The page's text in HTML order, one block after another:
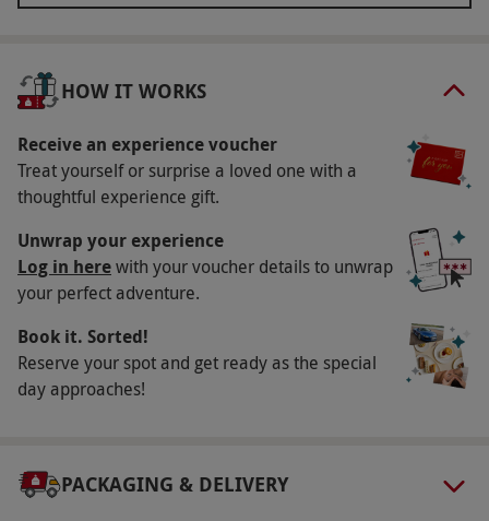
Availability Description
Available Friday-Sunday, year round. All dates
are subject to availability.
Participant Guidelines
inform the venue of any dietary requirements
at the point of booking. Treatments include
options suitable for pregnancy. The venue has
disabled access.
Duration Detail
treatment time.
HOW IT WORKS
Receive an experience voucher
Treat yourself or surprise a loved one with a
thoughtful experience gift.
Unwrap your experience
Log in herewith your voucher details to unwrap
your perfect adventure.
Book it. Sorted!
Reserve your spot and get ready as the special
day approaches!
PACKAGING & DELIVERY